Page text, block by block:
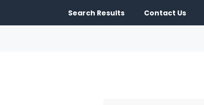
Search Results Contact Us